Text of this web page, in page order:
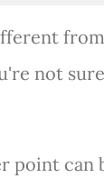
from
not
point can